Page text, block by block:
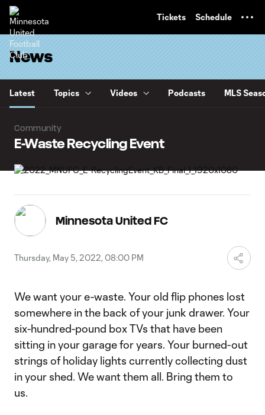
Tickets Schedule
News
Latest Topics Videos Podcasts MLS
Community
E-Waste Recycling Event
Minnesota United FC
Thursday, May 5, 2022, 08:00 PM
We want your e-waste. Your old flip phones lost
somewhere in the back of your junk drawer. Your
six-hundred-pound box TVs that have been
sitting in your garage for years. Your burned-out
strings of holiday lights currently collecting dust
in your shed. We want them all. Bring them to
us.